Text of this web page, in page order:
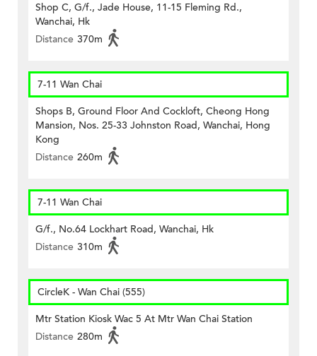
Shop C, G/f., Jade House, 11-15 Fleming Rd.,
Wanchai, Hk
Distance 370m
7-11 Wan Chai
Shops B, Ground Floor And Cockloft, Cheong Hong
Mansion, Nos. 25-33 Johnston Road, Wanchai, Hong
Kong
Distance 260m
7-11 Wan Chai
G/f., No.64 Lockhart Road, Wanchai, Hk
Distance 310m
CircleK - Wan Chai (555)
Mtr Station Kiosk Wac 5 At Mtr Wan Chai Station
Distance 280m